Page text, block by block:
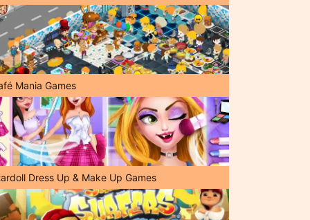
Mania Games
Dress Up & Make Up Games